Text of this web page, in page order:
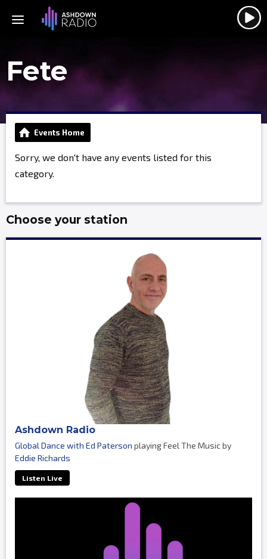
Fete
Events Home
Sorry, we don't have any events listed for this
category.
Choose your station
Ashdown Radio
Global Dance with Ed Paterson playing Feel The Music by
Eddie Richards
Listen Live